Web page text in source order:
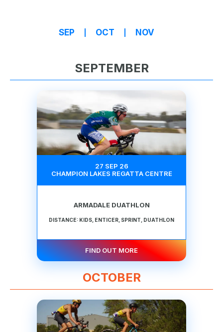
SEP OCT NOV
SEPTEMBER
27 SEP 26
CHAMPION LAKES REGATTA CENTRE
ARMADALE DUATHLON
DISTANCE: KIDS, ENTICER, SPRINT, DUATHLON
FIND OUT MORE
OCTOBER